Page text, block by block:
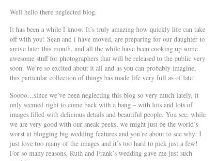
Well hello there neglected blog.
It has been a while I know. It’s truly amazing how quickly life can take
off with you! Sean and I have moved, are preparing for our daughter to
arrive later this month, and all the while have been cooking up some
awesome stuff for photographers that will be released to the public very
soon. We’re so excited about it all and as you can probably imagine,
this particular collection of things has made life very full as of late!
Soooo…since we’ve been neglecting this blog so very much lately, it
only seemed right to come back with a bang – with lots and lots of
images filled with delicious details and beautiful people. You see, while
we are very good with our sneak peeks, we might just be the world’s
worst at blogging big wedding features and you’re about to see why: I
just love too many of the images and it’s too hard to pick just a few!
For so many reasons, Ruth and Frank’s wedding gave me just such